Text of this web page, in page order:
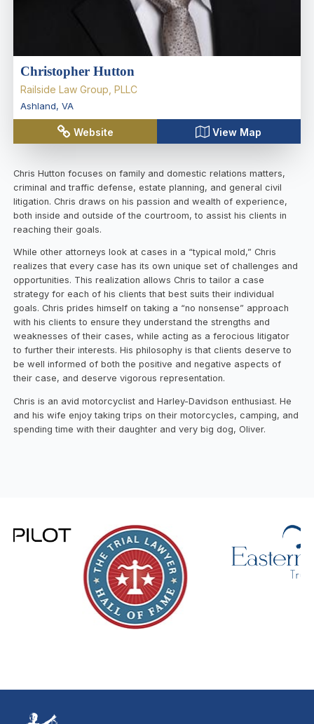
Christopher Hutton
Railside Law Group, PLLC
Ashland, VA
Website View Map
Chris Hutton focuses on family and domestic relations matters,
criminal and traffic defense, estate planning, and general civil
litigation. Chris draws on his passion and wealth of experience,
both inside and outside of the courtroom, to assist his clients in
reaching their goals.
While other attorneys look at cases in a “typical mold,” Chris
realizes that every case has its own unique set of challenges and
opportunities. This realization allows Chris to tailor a case
strategy for each of his clients that best suits their individual
goals. Chris prides himself on taking a “no nonsense” approach
with his clients to ensure they understand the strengths and
weaknesses of their cases, while acting as a ferocious litigator
to further their interests. His philosophy is that clients deserve to
be well informed of both the positive and negative aspects of
their case, and deserve vigorous representation.
Chris is an avid motorcyclist and Harley-Davidson enthusiast. He
and his wife enjoy taking trips on their motorcycles, camping, and
spending time with their daughter and very big dog, Oliver.